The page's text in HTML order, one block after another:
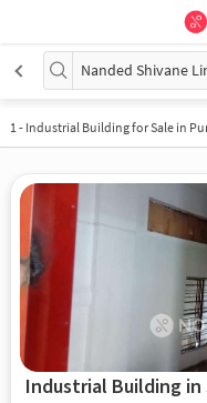
Nanded Shivane
1- Industrial Building for Sale in
Industrial Building in